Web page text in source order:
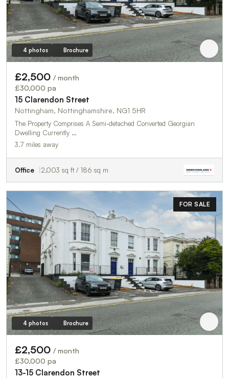
4 photos Brochure
£2,500 / month
£30,000 pa
15 Clarendon Street
Nottingham, Nottinghamshire, NG1 5HR
The Property Comprises A Semi-detached Converted Georgian
Dwelling Currently …
3.7 miles away
Office 2,003 sq ft / 186 sq m
FOR SALE
4 photos Brochure
£2,500 / month
£30,000 pa
13-15 Clarendon Street